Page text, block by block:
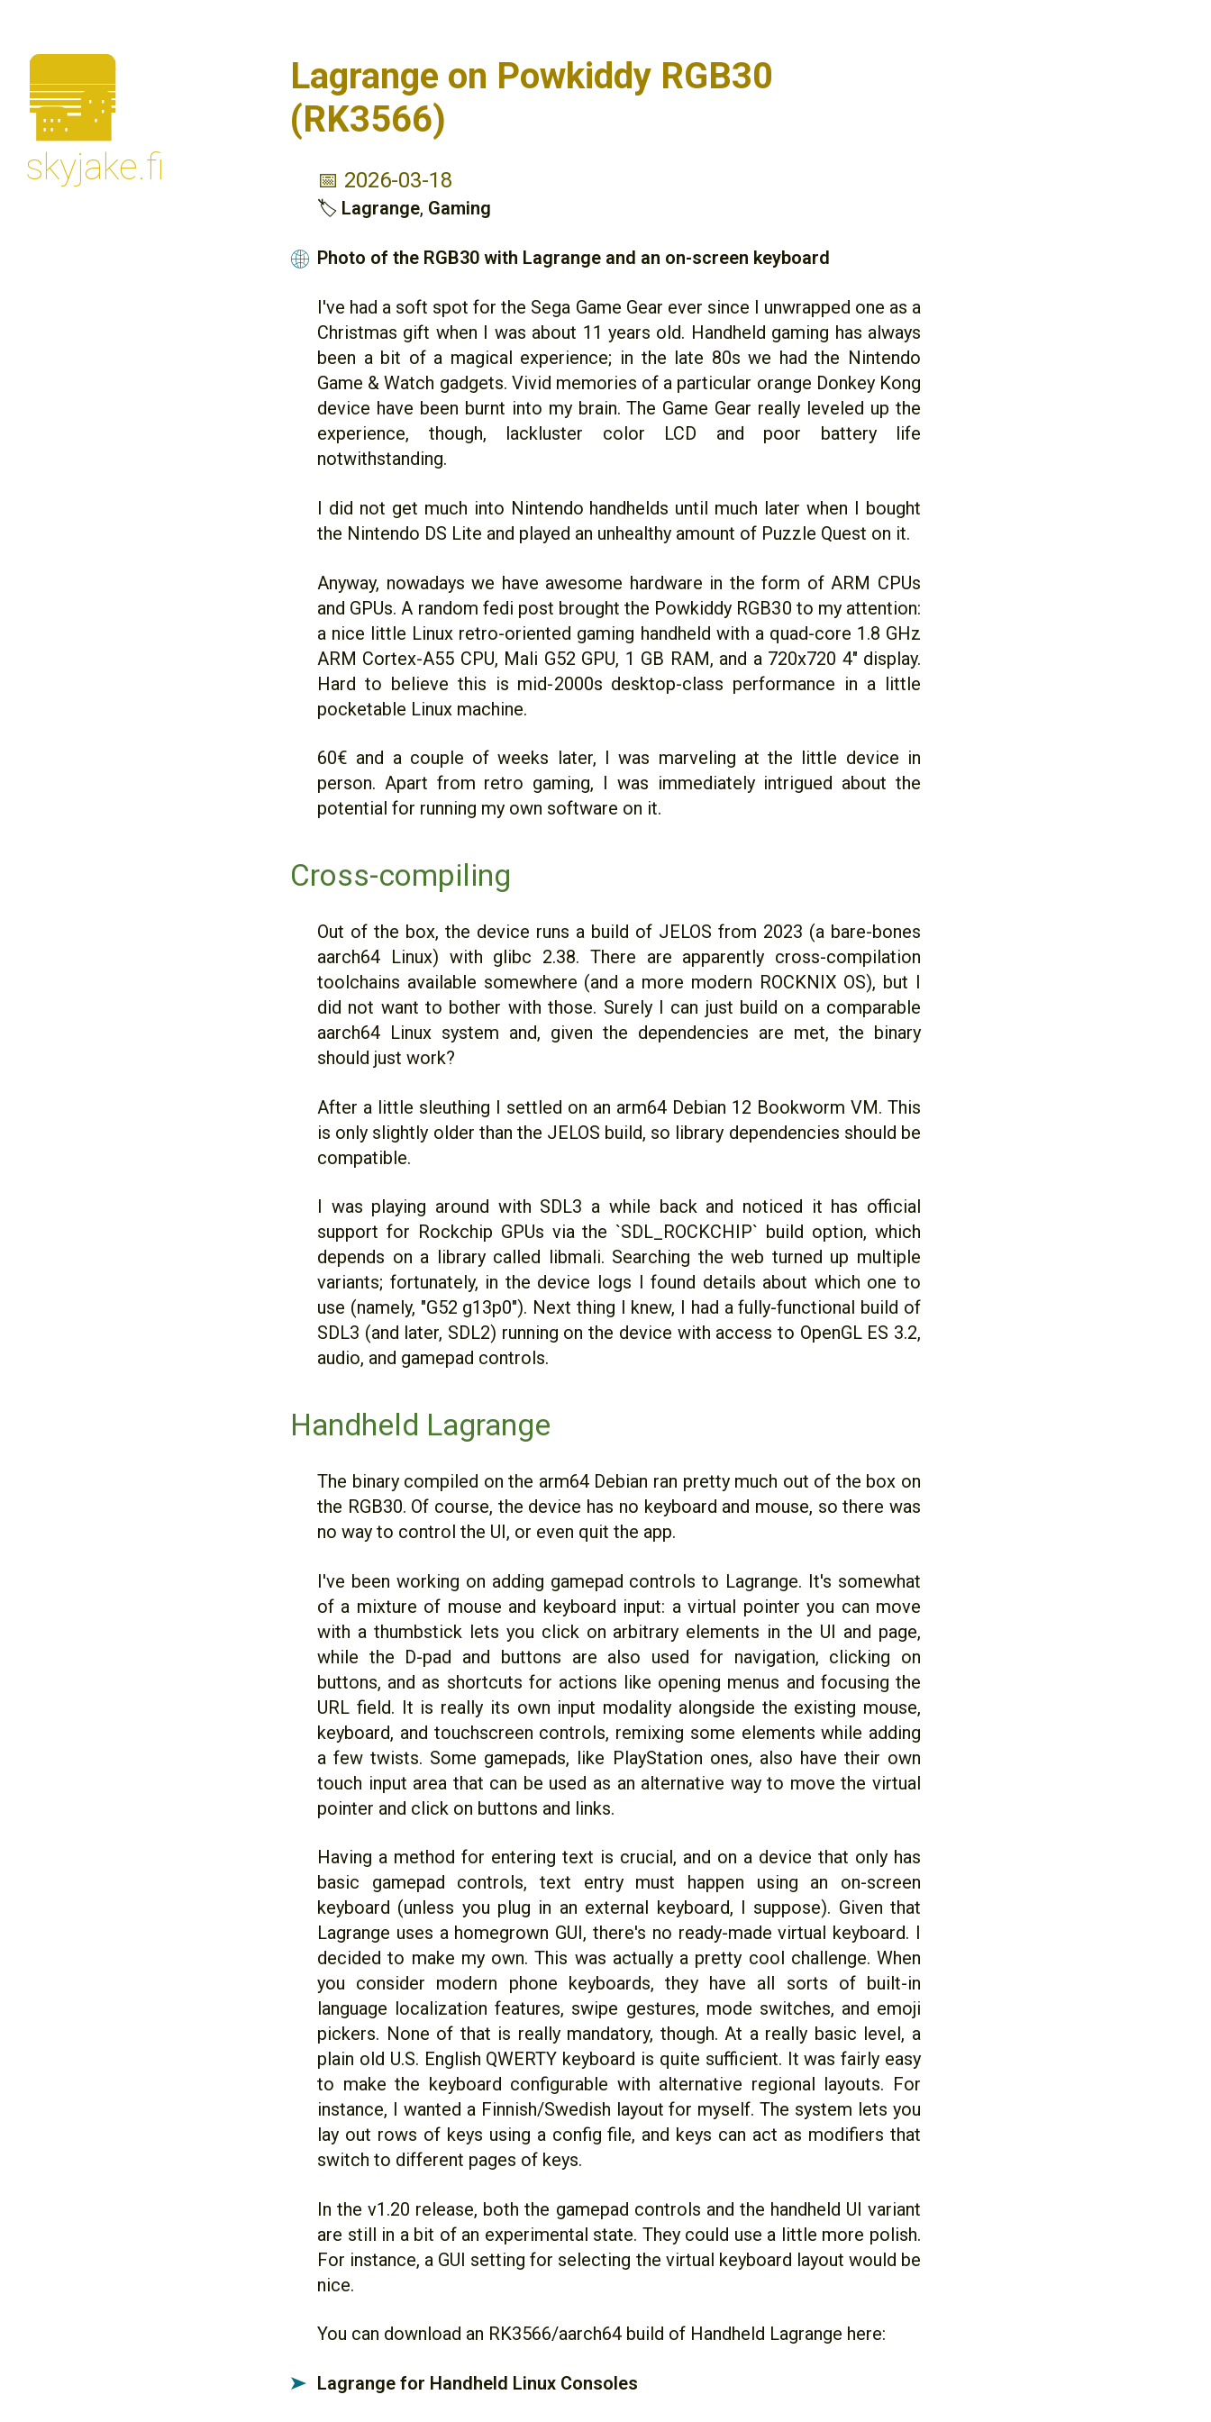
🌆
skyjake.fi
Lagrange on Powkiddy RGB30
(RK3566)
📅 2026-03-18
🏷 Lagrange, Gaming
🌐 Photo of the RGB30 with Lagrange and an on-screen keyboard
I've had a soft spot for the Sega Game Gear ever since I unwrapped one as a
Christmas gift when I was about 11 years old. Handheld gaming has always
been a bit of a magical experience; in the late 80s we had the Nintendo
Game & Watch gadgets. Vivid memories of a particular orange Donkey Kong
device have been burnt into my brain. The Game Gear really leveled up the
experience, though, lackluster color LCD and poor battery life
notwithstanding.
I did not get much into Nintendo handhelds until much later when I bought
the Nintendo DS Lite and played an unhealthy amount of Puzzle Quest on it.
Anyway, nowadays we have awesome hardware in the form of ARM CPUs
and GPUs. A random fedi post brought the Powkiddy RGB30 to my attention:
a nice little Linux retro-oriented gaming handheld with a quad-core 1.8 GHz
ARM Cortex-A55 CPU, Mali G52 GPU, 1 GB RAM, and a 720x720 4" display.
Hard to believe this is mid-2000s desktop-class performance in a little
pocketable Linux machine.
60€ and a couple of weeks later, I was marveling at the little device in
person. Apart from retro gaming, I was immediately intrigued about the
potential for running my own software on it.
Cross-compiling
Out of the box, the device runs a build of JELOS from 2023 (a bare-bones
aarch64 Linux) with glibc 2.38. There are apparently cross-compilation
toolchains available somewhere (and a more modern ROCKNIX OS), but I
did not want to bother with those. Surely I can just build on a comparable
aarch64 Linux system and, given the dependencies are met, the binary
should just work?
After a little sleuthing I settled on an arm64 Debian 12 Bookworm VM. This
is only slightly older than the JELOS build, so library dependencies should be
compatible.
I was playing around with SDL3 a while back and noticed it has official
support for Rockchip GPUs via the `SDL_ROCKCHIP` build option, which
depends on a library called libmali. Searching the web turned up multiple
variants; fortunately, in the device logs I found details about which one to
use (namely, "G52 g13p0"). Next thing I knew, I had a fully-functional build of
SDL3 (and later, SDL2) running on the device with access to OpenGL ES 3.2,
audio, and gamepad controls.
Handheld Lagrange
The binary compiled on the arm64 Debian ran pretty much out of the box on
the RGB30. Of course, the device has no keyboard and mouse, so there was
no way to control the UI, or even quit the app.
I've been working on adding gamepad controls to Lagrange. It's somewhat
of a mixture of mouse and keyboard input: a virtual pointer you can move
with a thumbstick lets you click on arbitrary elements in the UI and page,
while the D-pad and buttons are also used for navigation, clicking on
buttons, and as shortcuts for actions like opening menus and focusing the
URL field. It is really its own input modality alongside the existing mouse,
keyboard, and touchscreen controls, remixing some elements while adding
a few twists. Some gamepads, like PlayStation ones, also have their own
touch input area that can be used as an alternative way to move the virtual
pointer and click on buttons and links.
Having a method for entering text is crucial, and on a device that only has
basic gamepad controls, text entry must happen using an on-screen
keyboard (unless you plug in an external keyboard, I suppose). Given that
Lagrange uses a homegrown GUI, there's no ready-made virtual keyboard. I
decided to make my own. This was actually a pretty cool challenge. When
you consider modern phone keyboards, they have all sorts of built-in
language localization features, swipe gestures, mode switches, and emoji
pickers. None of that is really mandatory, though. At a really basic level, a
plain old U.S. English QWERTY keyboard is quite sufficient. It was fairly easy
to make the keyboard configurable with alternative regional layouts. For
instance, I wanted a Finnish/Swedish layout for myself. The system lets you
lay out rows of keys using a config file, and keys can act as modifiers that
switch to different pages of keys.
In the v1.20 release, both the gamepad controls and the handheld UI variant
are still in a bit of an experimental state. They could use a little more polish.
For instance, a GUI setting for selecting the virtual keyboard layout would be
nice.
You can download an RK3566/aarch64 build of Handheld Lagrange here:
➤ Lagrange for Handheld Linux Consoles